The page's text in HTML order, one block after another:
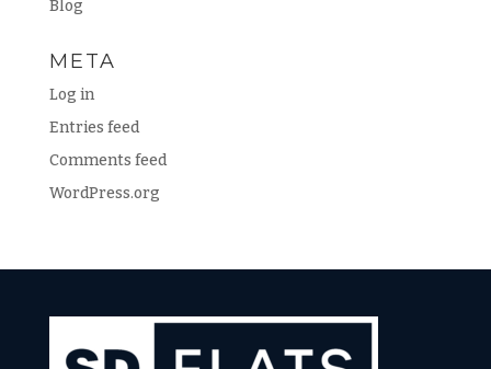
Blog
META
Log in
Entries feed
Comments feed
WordPress.org